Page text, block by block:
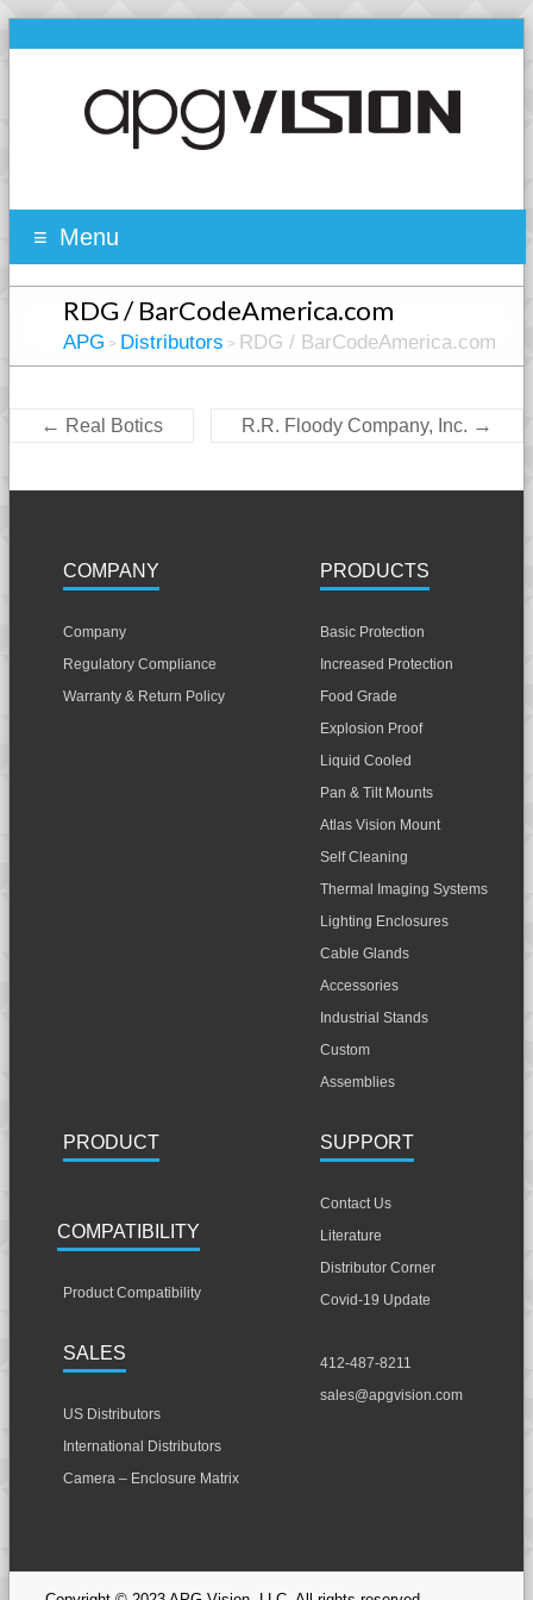
Menu
RDG / BarCodeAmerica.com
APG > Distributors > RDG / BarCodeAmerica.com
← Real Botics R.R. Floody Company, Inc. →
COMPANY
Company
Regulatory Compliance
Warranty & Return Policy
PRODUCTS
Basic Protection
Increased Protection
Food Grade
Explosion Proof
Liquid Cooled
Pan & Tilt Mounts
Atlas Vision Mount
Self Cleaning
Thermal Imaging Systems
Lighting Enclosures
Cable Glands
Accessories
Industrial Stands
Custom
Assemblies
PRODUCT
COMPATIBILITY
Product Compatibility
SALES
US Distributors
International Distributors
Camera – Enclosure Matrix
SUPPORT
Contact Us
Literature
Distributor Corner
Covid-19 Update
412-487-8211
sales@apgvision.com